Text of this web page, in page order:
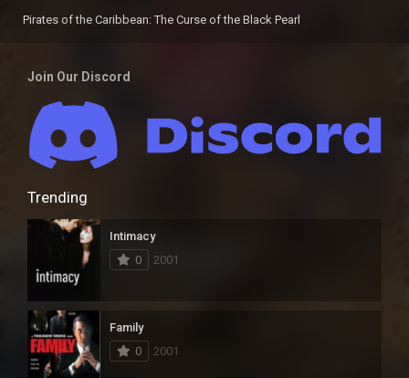
Pirates of the Caribbean: The Curse of the Black Pearl
Join Our Discord
Trending
Intimacy
0
2001
Family
0
2001